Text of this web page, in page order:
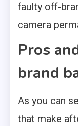
faulty off-
camera
Pros
brand
As you can
that make